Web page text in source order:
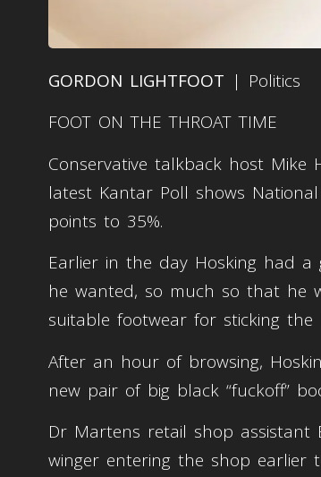
GORDON LIGHTFOOT | Politics
FOOT ON THE THROAT TIME
Conservative talkback host
latest Kantar Poll shows
points to 35%.
Earlier in the day Hosking had
he wanted, so much so that he
suitable footwear for sticking
After an hour of browsing,
new pair of big black “fuckoff”
Dr Martens retail shop
winger entering the shop earlier